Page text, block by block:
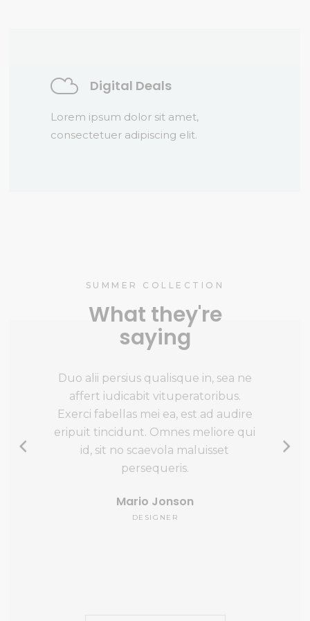
Digital Deals
Lorem ipsum dolor sit amet,
consectetuer adipiscing elit.
SUMMER COLLECTION
What they're
saying
iusto
Duo alii persius qualisque in, sea ne
affert iudicabit vituperatoribus.
Exerci fabellas mei ea, est ad audire
eripuit tincidunt. Omnes meliore qui
id, sit no scaevola maluisset
persequeris.
Mario Jonson
DESIGNER
Quo